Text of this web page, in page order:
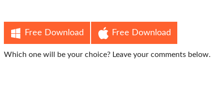
Free Download Free Download
Which one will be your choice? Leave your comments below.